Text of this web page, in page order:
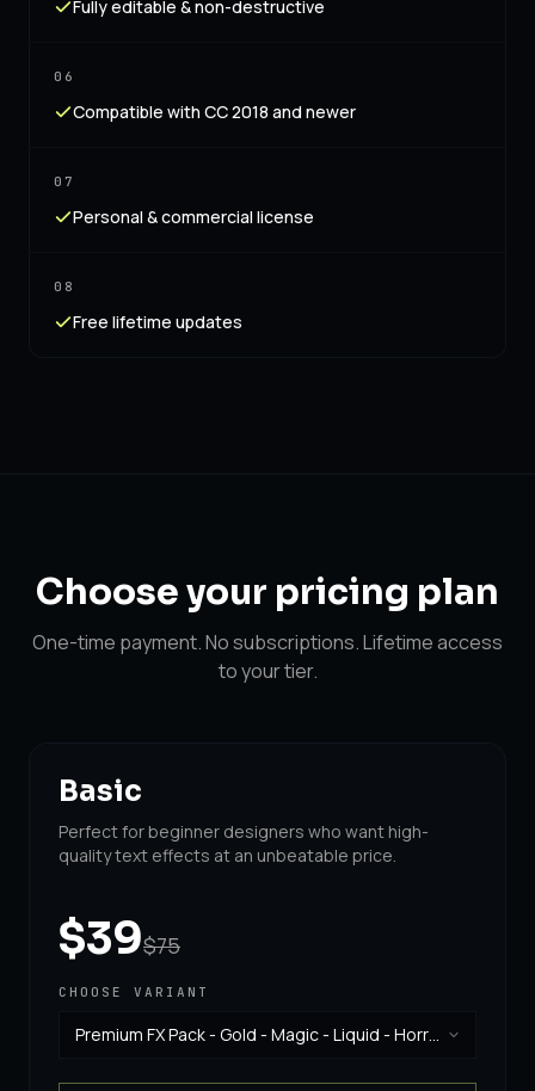
Fully editable & non-destructive
06
Compatible with CC 2018 and newer
07
Personal & commercial license
08
Free lifetime updates
Choose your pricing plan
One-time payment. No subscriptions. Lifetime access
to your tier.
Basic
Perfect for beginner designers who want high-
quality text effects at an unbeatable price.
$39$75
CHOOSE VARIANT
Premium FX Pack - Gold - Magic - Liquid - Horror